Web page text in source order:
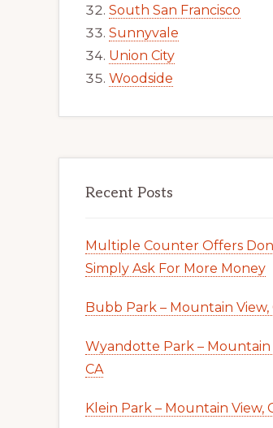
South San Francisco
Sunnyvale
Union City
Woodside
Recent Posts
Multiple Counter Offers
Simply Ask For More Money
Bubb Park – Mountain View,
Wyandotte Park – Mountain
CA
Klein Park – Mountain View,